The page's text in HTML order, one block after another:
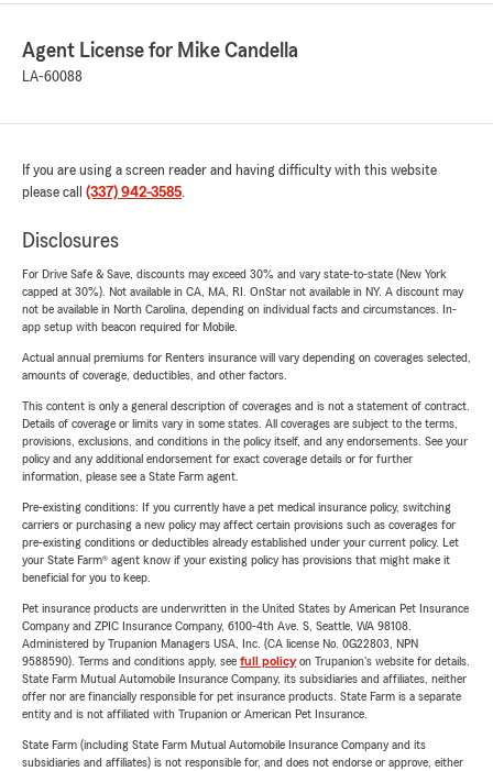
Agent License for Mike Candella
LA-60088
If you are using a screen reader and having difficulty with this website
please call (337) 942-3585.
Disclosures
For Drive Safe & Save, discounts may exceed 30% and vary state-to-state (New York
capped at 30%). Not available in CA, MA, RI. OnStar not available in NY. A discount may
not be available in North Carolina, depending on individual facts and circumstances. In-
app setup with beacon required for Mobile.
Actual annual premiums for Renters insurance will vary depending on coverages selected,
amounts of coverage, deductibles, and other factors.
This content is only a general description of coverages and is not a statement of contract.
Details of coverage or limits vary in some states. All coverages are subject to the terms,
provisions, exclusions, and conditions in the policy itself, and any endorsements. See your
policy and any additional endorsement for exact coverage details or for further
information, please see a State Farm agent.
Pre-existing conditions: If you currently have a pet medical insurance policy, switching
carriers or purchasing a new policy may affect certain provisions such as coverages for
pre-existing conditions or deductibles already established under your current policy. Let
your State Farm® agent know if your existing policy has provisions that might make it
beneficial for you to keep.
Pet insurance products are underwritten in the United States by American Pet Insurance
Company and ZPIC Insurance Company, 6100-4th Ave. S, Seattle, WA 98108.
Administered by Trupanion Managers USA, Inc. (CA license No. 0G22803, NPN
9588590). Terms and conditions apply, see full policyon Trupanion's website for details.
State Farm Mutual Automobile Insurance Company, its subsidiaries and affiliates, neither
offer nor are financially responsible for pet insurance products. State Farm is a separate
entity and is not affiliated with Trupanion or American Pet Insurance.
State Farm (including State Farm Mutual Automobile Insurance Company and its
subsidiaries and affiliates) is not responsible for, and does not endorse or approve, either